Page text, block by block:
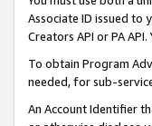
Associate ID issued to
Creators API or PA
To obtain Program
needed, for sub-
An Account Identifier